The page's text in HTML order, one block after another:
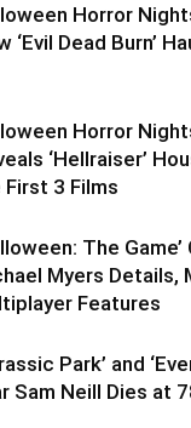
Horror
‘Evil Dead Burn’
Horror
‘Hellraiser’
First 3 Films
The
Myers Details,
Features
Park’ and
Sam Neill Dies at